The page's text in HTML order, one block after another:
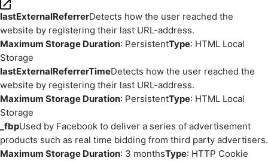
lastExternalReferrerDetects how the user reached the
website by registering their last URL-address.
Maximum Storage Duration: PersistentType: HTML Local
Storage
lastExternalReferrerTimeDetects how the user reached the
website by registering their last URL-address.
Maximum Storage Duration: PersistentType: HTML Local
Storage
_fbpUsed by Facebook to deliver a series of advertisement
products such as real time bidding from third party advertisers.
Maximum Storage Duration: 3 monthsType: HTTP Cookie